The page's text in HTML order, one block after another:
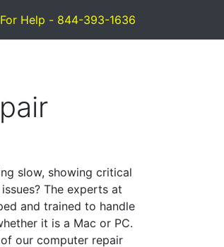
Help - 844-393-1636
slow, showing critical
The experts at
and trained to handle
it is a Mac or PC.
our computer repair